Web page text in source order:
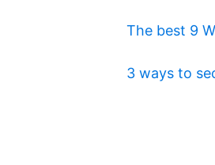
The best 9
3 ways to